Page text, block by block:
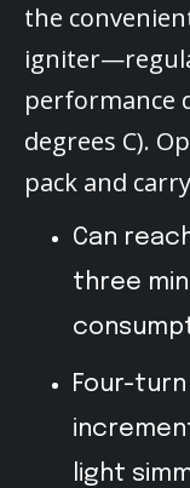
the
performance
degrees C).
pack and
Can
three
Four-
light